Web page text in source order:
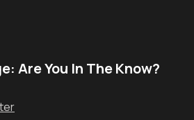
Are You In The Know?